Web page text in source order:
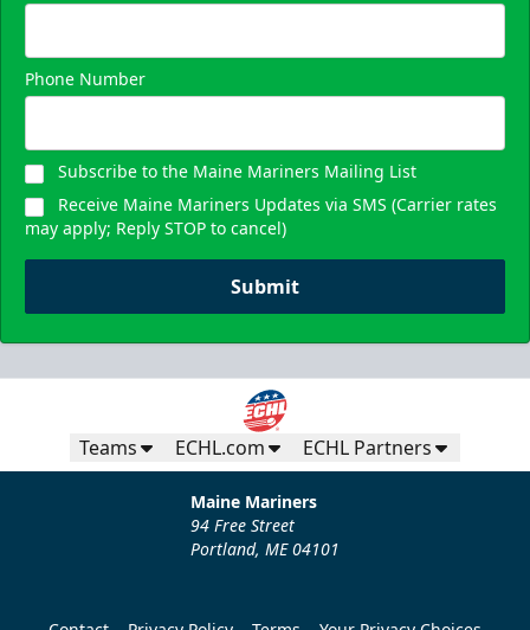
Phone Number
Subscribe to the Maine Mariners Mailing List
Receive Maine Mariners Updates via SMS (Carrier rates
may apply; Reply STOP to cancel)
Submit
Teams ECHL.com ECHL Partners
Maine Mariners
94 Free Street
Portland, ME 04101